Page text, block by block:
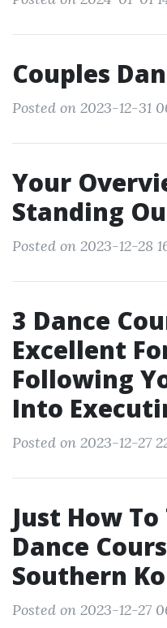
Couples
Posted on 2023-12-31
Your
Standing
Posted on 2023-12-28
3 Dance
Excellent
Following
Into
Posted on 2023-12-27
Just How
Dance
Southern
Posted on 2023-12-27